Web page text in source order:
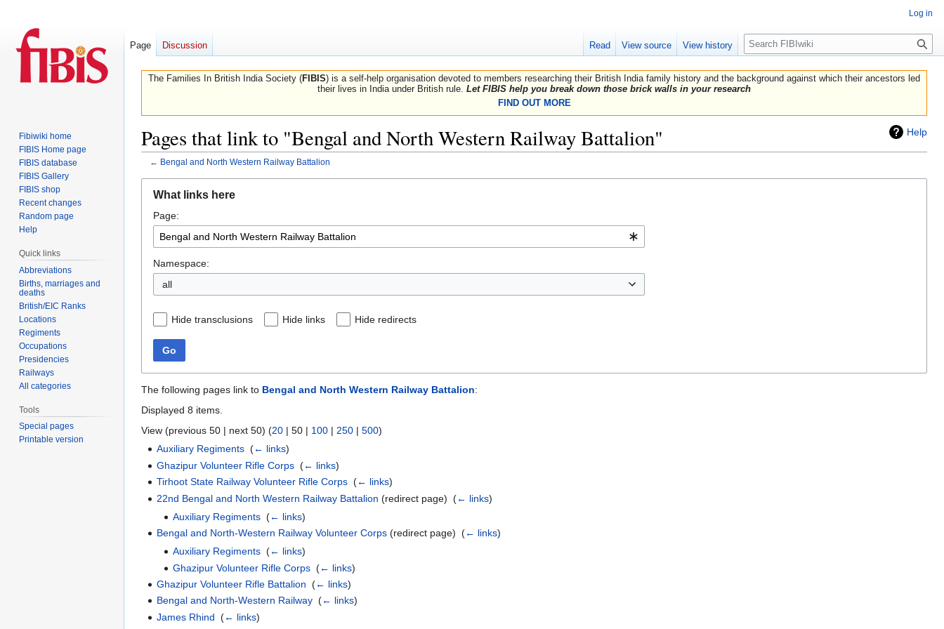
The Families In British India Society (FIBIS) is a self-help organisation devoted to members researching their British India family history and the background against which their ancestors led
their lives in India under British rule. Let FIBIS help you break down those brick walls in your research
FIND OUT MORE
Help
Pages that link to "Bengal and North Western Railway Battalion"
← Bengal and North Western Railway Battalion
navigation
search
What links here
Page:
Namespace:
all
Hide transclusions Hide links Hide redirects
Go
The following pages link to Bengal and North Western Railway Battalion:
Displayed 8 items.
View (previous 50 | next 50) (20 | 50 | 100 | 250 | 500)
Auxiliary Regiments ‎(← links)
Ghazipur Volunteer Rifle Corps ‎(← links)
Tirhoot State Railway Volunteer Rifle Corps ‎(← links)
22nd Bengal and North Western Railway Battalion (redirect page) ‎(← links)
Auxiliary Regiments‎ (← links)
Bengal and North-Western Railway Volunteer Corps (redirect page) ‎(← links)
Auxiliary Regiments‎ (← links)
Ghazipur Volunteer Rifle Corps‎ (← links)
Ghazipur Volunteer Rifle Battalion ‎(← links)
Bengal and North-Western Railway ‎(← links)
James Rhind ‎(← links)
Log in
Page Discussion Read View source View history
Search
Fibiwiki home
FIBIS Home page
FIBIS database
FIBIS Gallery
FIBIS shop
Recent changes
Random page
Help
Quick links
Abbreviations
Births, marriages and
deaths
British/EIC Ranks
Locations
Regiments
Occupations
Presidencies
Railways
All categories
Tools
Special pages
Printable version